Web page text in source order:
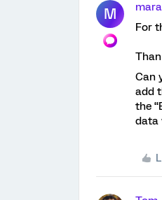
M
For
Can
add
the
data